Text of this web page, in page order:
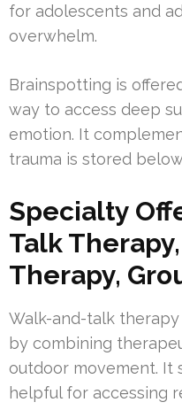
for adolescents and
overwhelm.
Brainspotting is
way to access deep
emotion. It
trauma is stored
Specialty
Talk
Therapy,
Walk-and-talk
by combining
outdoor movement. It
helpful for accessing